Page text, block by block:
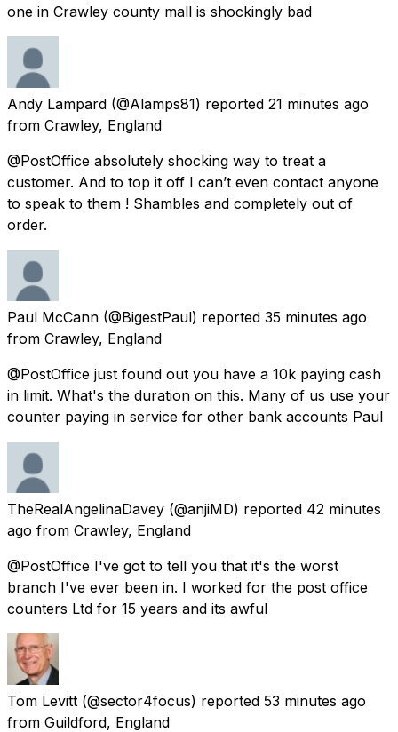
one in Crawley county mall is shockingly bad
Andy Lampard (@Alamps81) reported 21 minutes ago
from Crawley, England
@PostOffice absolutely shocking way to treat a
customer. And to top it off I can’t even contact anyone
to speak to them ! Shambles and completely out of
order.
Paul McCann (@BigestPaul) reported 35 minutes ago
from Crawley, England
@PostOffice just found out you have a 10k paying cash
in limit. What's the duration on this. Many of us use your
counter paying in service for other bank accounts Paul
TheRealAngelinaDavey (@anjiMD) reported 42 minutes
ago from Crawley, England
@PostOffice I've got to tell you that it's the worst
branch I've ever been in. I worked for the post office
counters Ltd for 15 years and its awful
Tom Levitt (@sector4focus) reported 53 minutes ago
from Guildford, England